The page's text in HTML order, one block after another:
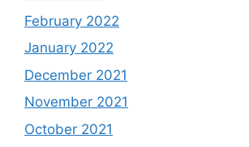
February 2022
January 2022
December 2021
November 2021
October 2021